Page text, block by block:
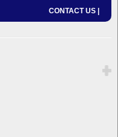
CONTACT US |